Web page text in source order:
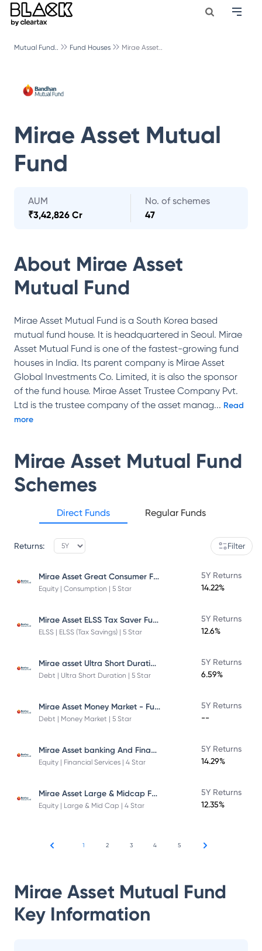
Mutual Fund.. Fund Houses Mirae Asset..
Mirae Asset Mutual
Fund
AUM
₹3,42,826 Cr
No. of schemes
47
About Mirae Asset
Mutual Fund
Mirae Asset Mutual Fund is a South Korea based
mutual fund house. It is headquartered in Seoul. Mirae
Asset Mutual Fund is one of the fastest-growing fund
houses in India. Its parent company is Mirae Asset
Global Investments Co. Limited, it is also the sponsor
of the fund house. Mirae Asset Trustee Company Pvt.
Ltd is the trustee company of the asset manag... Read
more
Mirae Asset Mutual Fund
Schemes
Direct Funds Regular Funds
Returns: Filter
Mirae Asset Great Consumer Fund
Equity | Consumption | 5 Star
5Y Returns
14.22%
Mirae Asset ELSS Tax Saver Fund
ELSS | ELSS (Tax Savings) | 5 Star
5Y Returns
12.6%
Mirae asset Ultra Short Duration Fund
Debt | Ultra Short Duration | 5 Star
5Y Returns
6.59%
Mirae Asset Money Market - Fund Direct Plan
Debt | Money Market | 5 Star
5Y Returns
--
Mirae Asset banking And Financial Services -Direct Plan-Growth
Equity | Financial Services | 4 Star
5Y Returns
14.29%
Mirae Asset Large & Midcap Fund
Equity | Large & Mid Cap | 4 Star
5Y Returns
12.35%
1 2 3 4 5
Mirae Asset Mutual Fund
Key Information